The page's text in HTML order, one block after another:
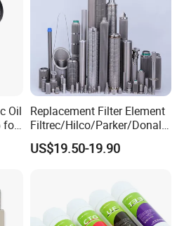
Oil
for
Replacement Filter Element
Filtrec/Hilco/Parker/Donald
sson/Hydac Stainless Steel
Hydraulic Oil Filter Cartridge
US$19.50-19.90